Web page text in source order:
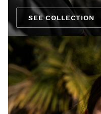
SEE COLLECTION